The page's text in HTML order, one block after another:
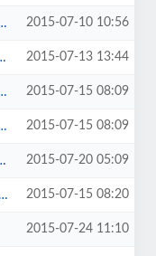
2015-07-10 10:56
2015-07-13 13:44
2015-07-15 08:09
2015-07-15 08:09
2015-07-20 05:09
2015-07-15 08:20
2015-07-24 11:10